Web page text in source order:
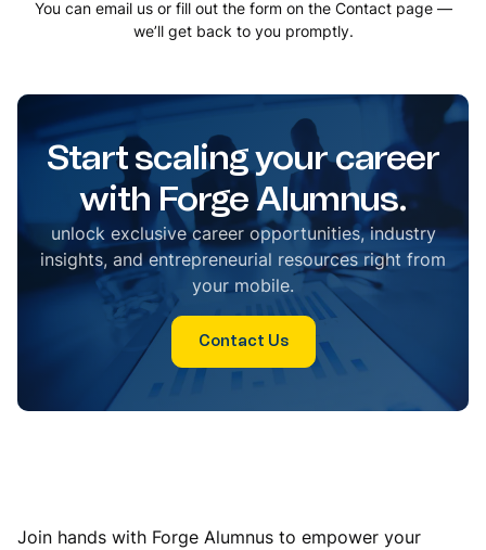
Start scaling your career
with Forge Alumnus.
unlock exclusive career opportunities, industry
insights, and entrepreneurial resources right from
your mobile.